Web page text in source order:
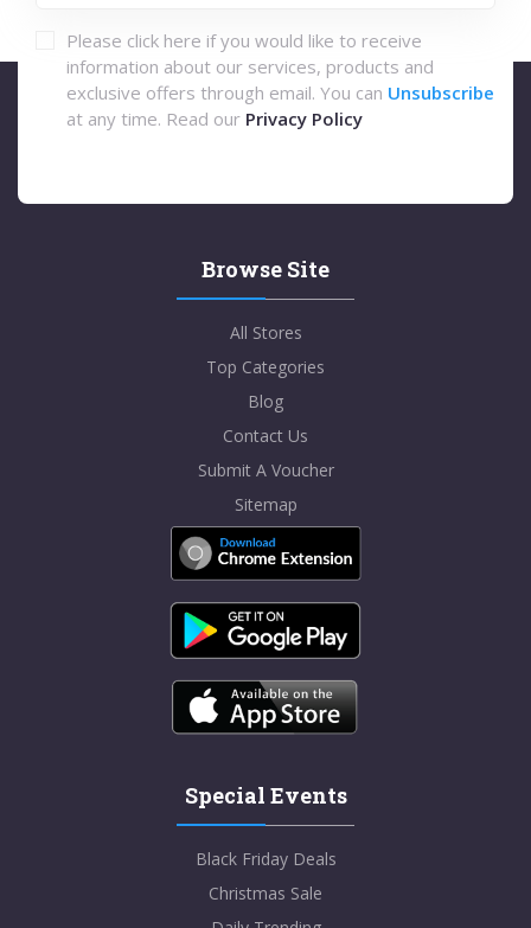
Please click here if you would like to receive
information about our services, products and
exclusive offers through email. You can Unsubscribe
at any time. Read our Privacy Policy
Browse Site
All Stores
Top Categories
Blog
Contact Us
Submit A Voucher
Sitemap
Special Events
Black Friday Deals
Christmas Sale